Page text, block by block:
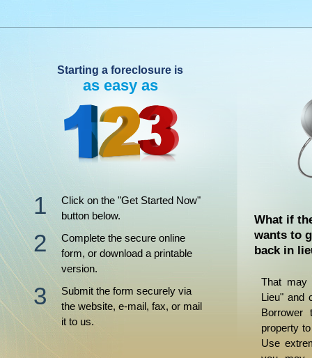
Starting a foreclosure is
as easy as
Click on the "Get Started Now"
button below.
Complete the secure online
form, or download a printable
version.
Submit the form securely via
the website, e-mail, fax, or mail
it to us.
What if
wants to
back in
That may
Lieu" and
Borrower
property
Use